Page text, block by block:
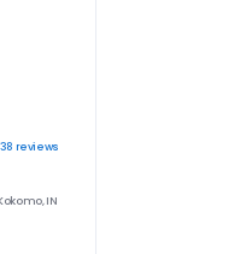
reviews
IN